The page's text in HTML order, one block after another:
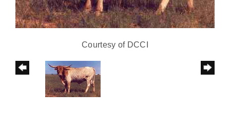
Courtesy of DCCI